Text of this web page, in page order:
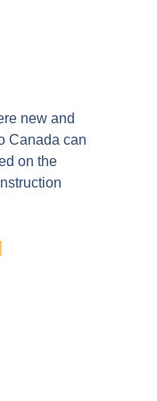
new and
Canada can
on the